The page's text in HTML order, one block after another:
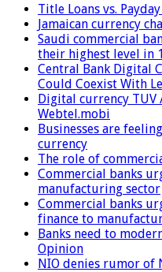
Title Loans vs.
Jamaican currency
Saudi commercial
their highest level in
Central Bank Digital
Could Coexist With
Digital currency TUV
Webtel.mobi
Businesses are
currency
The role of
Commercial banks
manufacturing sector
Commercial banks
finance to
Banks need to
Opinion
NIO denies rumor of